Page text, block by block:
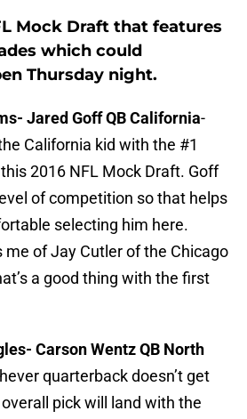
Mock Draft that features
which could
Thursday night.
Jared Goff QB California-
California kid with the #1
2016 NFL Mock Draft. Goff
of competition so that helps
selecting him here.
of Jay Cutler of the Chicago
a good thing with the first
Carson Wentz QB North
quarterback doesn’t get
pick will land with the